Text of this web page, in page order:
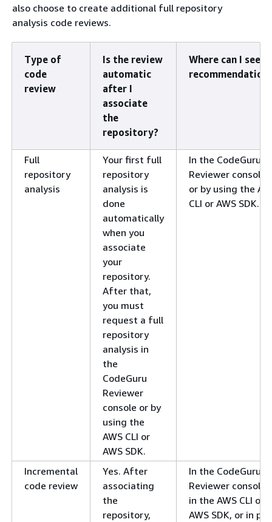
also choose to create additional full repository
analysis code reviews.
Type of
code
review
Is the review
automatic
after I
associate
the
repository?
Where can I see
Full
repository
analysis
Your first full
repository
analysis is
done
automatically
when you
associate
your
repository.
After that,
you must
request a full
repository
analysis in
the
CodeGuru
Reviewer
console or by
using the
AWS CLI or
AWS SDK.
In the CodeGuru
Reviewer console,
or by using the
CLI or AWS SDK.
Incremental
code review
Yes. After
associating
the
repository,
In the CodeGuru
Reviewer console,
in the AWS CLI or
AWS SDK, or in pull